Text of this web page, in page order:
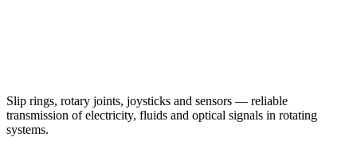
Slip rings, rotary joints, joysticks and sensors — reliable
transmission of electricity, fluids and optical signals in rotating
systems.